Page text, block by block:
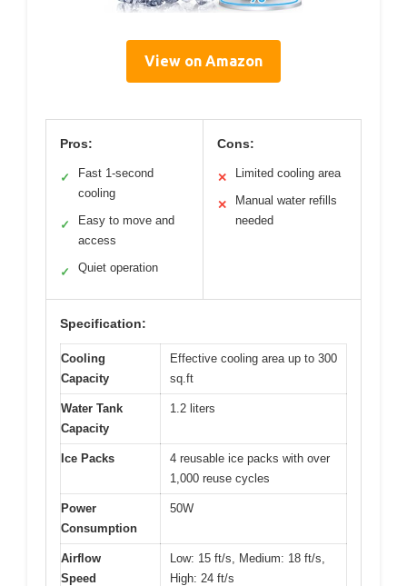
View on Amazon
Pros:
✓
Fast 1-second
cooling
✓
Easy to move and
access
✓ Quiet operation
Cons:
✕ Limited cooling area
✕
Manual water refills
needed
Specification:
Cooling
Capacity
Effective cooling area up to 300
sq.ft
Water Tank
Capacity
1.2 liters
Ice Packs
4 reusable ice packs with over
1,000 reuse cycles
Power
Consumption
50W
Airflow
Speed
Low: 15 ft/s, Medium: 18 ft/s,
High: 24 ft/s